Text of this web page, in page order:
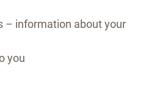
– information about your
you